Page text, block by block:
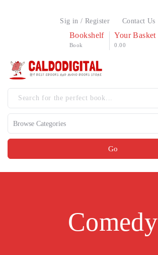
Sig in / Register Contact Us
Bookshelf
Book
Your Basket
0.00
Go
Comedy